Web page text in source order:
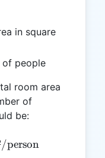
in square
of people
room area
of
be:
= \frac{400}{200}
person